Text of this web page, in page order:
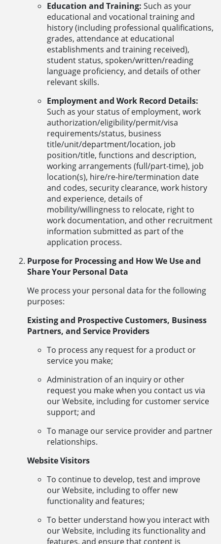
Education and Training: Such as your
educational and vocational training and
history (including professional qualifications,
grades, attendance at educational
establishments and training received),
student status, spoken/written/reading
language proficiency, and details of other
relevant skills.
Employment and Work Record Details:
Such as your status of employment, work
authorization/eligibility/permit/visa
requirements/status, business
title/unit/department/location, job
position/title, functions and description,
working arrangements (full/part-time), job
location(s), hire/re-hire/termination date
and codes, security clearance, work history
and experience, details of
mobility/willingness to relocate, right to
work documentation, and other recruitment
information submitted as part of the
application process.
Purpose for Processing and How We Use and
Share Your Personal Data
We process your personal data for the following
purposes:
Existing and Prospective Customers, Business
Partners, and Service Providers
To process any request for a product or
service you make;
Administration of an inquiry or other
request you make when you contact us via
our Website, including for customer service
support; and
To manage our service provider and partner
relationships.
Website Visitors
To continue to develop, test and improve
our Website, including to offer new
functionality and features;
To better understand how you interact with
our Website, including its functionality and
features, and ensure that content is